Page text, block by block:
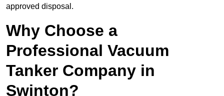
approved disposal.
Why Choose a
Professional Vacuum
Tanker Company in
Swinton?